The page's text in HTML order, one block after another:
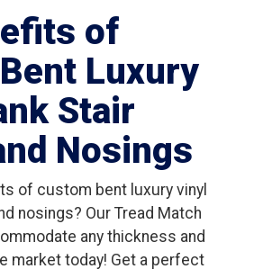
of
Luxury
Stair
Nosings
of custom bent luxury vinyl
nosings? Our Tread Match
any thickness and
market today! Get a perfect